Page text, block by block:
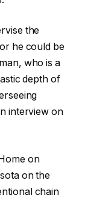
the
he could be
who is a
depth of
interview on
on
on the
chain